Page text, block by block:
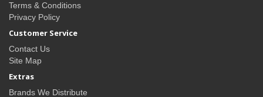
Terms & Conditions
Privacy Policy
Customer Service
Contact Us
Site Map
Extras
Brands We Distribute